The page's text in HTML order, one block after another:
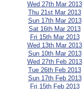
Wed 27th Mar 2013
Thu 21st Mar 2013
Sun 17th Mar 2013
Sat 16th Mar 2013
Fri 15th Mar 2013
Wed 13th Mar 2013
Sun 10th Mar 2013
Wed 27th Feb 2013
Tue 26th Feb 2013
Sun 17th Feb 2013
Fri 15th Feb 2013